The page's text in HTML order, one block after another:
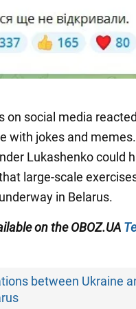
on social media
with jokes and
Lukashenko could
large-scale
in Belarus.
on the OBOZ.UA
between Ukraine